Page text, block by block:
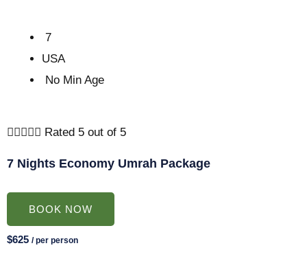
7
USA
No Min Age
 Rated 5 out of 5
7 Nights Economy Umrah Package
BOOK NOW
$625 / per person